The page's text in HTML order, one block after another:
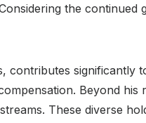
the continued
contributes significantly
Beyond his
These diverse